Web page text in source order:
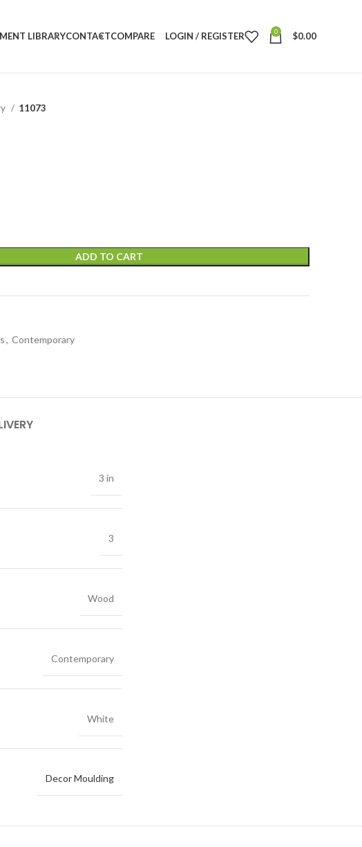
LIBRARYCONTACTCOMPARE LOGIN / REGISTER 0 $0.00
11073
ADD TO CART
, Contemporary
3 in
3
Wood
Contemporary
White
Decor Moulding